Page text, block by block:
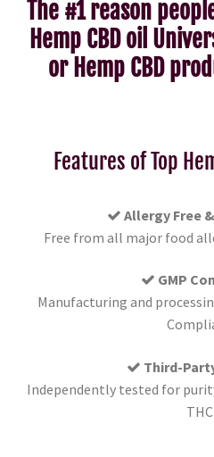
The #1 reason
Hemp CBD oil
or Hemp CBD
Features of Top
Allergy Free
Free from all major food
GMP
Manufacturing and
Third-
Independently tested for
THC